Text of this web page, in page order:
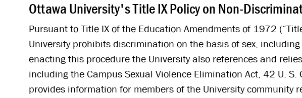
Ottawa University's Title IX Policy on Non-
Pursuant to Title IX of the Education Amendments of 1972
University prohibits discrimination on the basis of sex,
enacting this procedure the University also references and
including the Campus Sexual Violence Elimination Act, 42 U.
provides information for members of the University community